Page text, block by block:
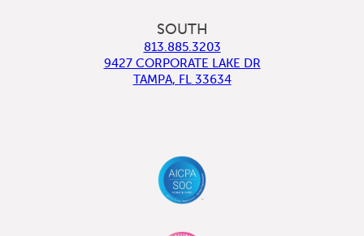
SOUTH
813.885.3203
9427 CORPORATE LAKE DR
TAMPA, FL 33634